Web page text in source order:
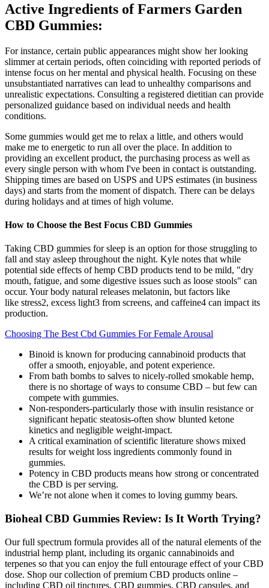
Active Ingredients of Farmers Garden
CBD Gummies:
For instance, certain public appearances might show her looking
slimmer at certain periods, often coinciding with reported periods of
intense focus on her mental and physical health. Focusing on these
unsubstantiated narratives can lead to unhealthy comparisons and
unrealistic expectations. Consulting a registered dietitian can provide
personalized guidance based on individual needs and health
conditions.
Some gummies would get me to relax a little, and others would
make me to energetic to run all over the place. In addition to
providing an excellent product, the purchasing process as well as
every single person with whom I've been in contact is outstanding.
Shipping times are based on USPS and UPS estimates (in business
days) and starts from the moment of dispatch. There can be delays
during holidays and at times of high volume.
How to Choose the Best Focus CBD Gummies
Taking CBD gummies for sleep is an option for those struggling to
fall and stay asleep throughout the night. Kyle notes that while
potential side effects of hemp CBD products tend to be mild, "dry
mouth, fatigue, and some digestive issues such as loose stools" can
occur. Your body natural releases melatonin, but factors like
like stress2, excess light3 from screens, and caffeine4 can impact its
production.
Choosing The Best Cbd Gummies For Female Arousal
Binoid is known for producing cannabinoid products that
offer a smooth, enjoyable, and potent experience.
From bath bombs to salves to nicely-rolled smokable hemp,
there is no shortage of ways to consume CBD – but few can
compete with gummies.
Non‑responders-particularly those with insulin resistance or
significant hepatic steatosis-often show blunted ketone
kinetics and negligible weight‑impact.
A critical examination of scientific literature shows mixed
results for weight loss ingredients commonly found in
gummies.
Potency in CBD products means how strong or concentrated
the CBD is per serving.
We’re not alone when it comes to loving gummy bears.
Bioheal CBD Gummies Review: Is It Worth Trying?
Our full spectrum formula provides all of the natural elements of the
industrial hemp plant, including its organic cannabinoids and
terpenes so that you can enjoy the full entourage effect of your CBD
dose. Shop our collection of premium CBD products online –
including CBD oil tinctures, CBD gummies, CBD capsules, and